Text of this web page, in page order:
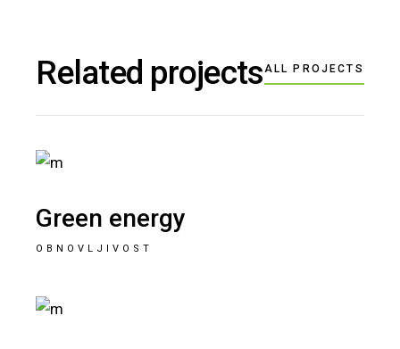
Related projectsALL PROJECTS
Green energy
OBNOVLJIVOST